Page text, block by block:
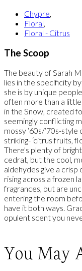
Chypre,
Floral,
Floral - Citrus
The Scoop
The beauty of Sarah
lies in the specificity
she is by unique
often more than a
in the Snow, created
seemingly conflicting
mossy ‘60s/‘70s-style
striking- ‘citrus fruits,
There's plenty of
cedrat, but the cool,
aldehydes give a crisp
rising across a frozen
fragrances, but are
entering the room
have it both ways.
opulent scent you
You May